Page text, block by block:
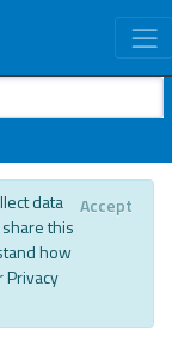
data
this
how
Privacy
Accept